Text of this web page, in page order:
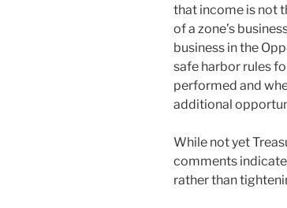
that income is not
of a zone’s
business in the
safe harbor rules
performed and
additional
While not yet
comments
rather than